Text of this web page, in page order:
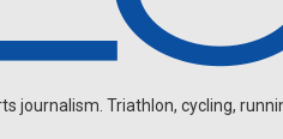
journalism. Triathlon, cycling,